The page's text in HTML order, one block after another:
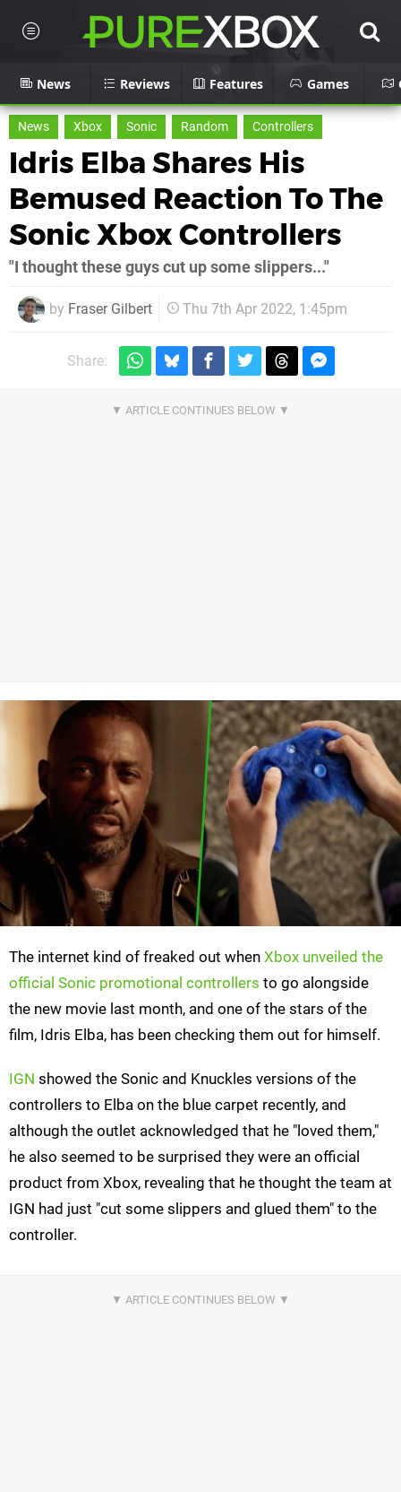
News Reviews Features Games
News Xbox Sonic Random Controllers
Idris Elba Shares His
Bemused Reaction To The
Sonic Xbox Controllers
"I thought these guys cut up some slippers..."
by Fraser Gilbert Thu 7th Apr 2022, 1:45pm
Share:
The internet kind of freaked out when Xbox unveiled the
official Sonic promotional controllers to go alongside
the new movie last month, and one of the stars of the
film, Idris Elba, has been checking them out for himself.
IGN showed the Sonic and Knuckles versions of the
controllers to Elba on the blue carpet recently, and
although the outlet acknowledged that he "loved them,"
he also seemed to be surprised they were an official
product from Xbox, revealing that he thought the team at
IGN had just "cut some slippers and glued them" to the
controller.